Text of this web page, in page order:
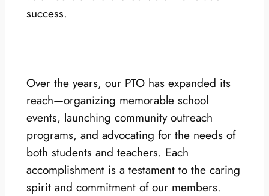
success.
Over the years, our PTO has expanded its
reach—organizing memorable school
events, launching community outreach
programs, and advocating for the needs of
both students and teachers. Each
accomplishment is a testament to the caring
spirit and commitment of our members.